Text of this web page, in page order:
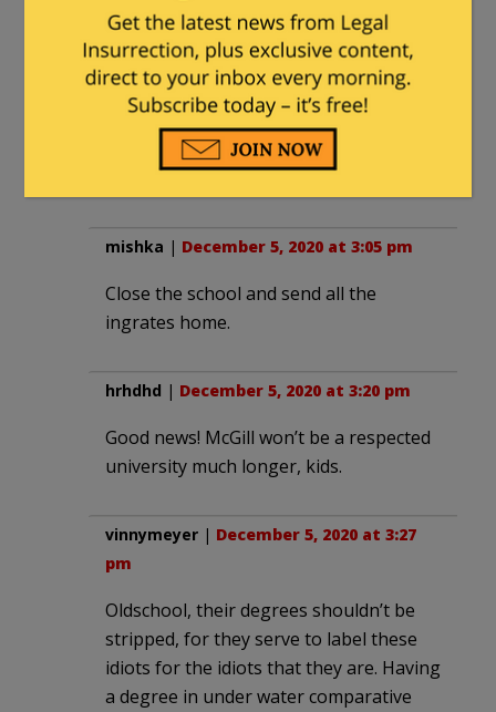
other intellectual midgets. Then the
good instructors and educational
innovators can gravitate to real centers
of learning and innovation.
Educational Darwinism at work. Pretty
innovative concept, huh?
mishka | December 5, 2020 at 3:05 pm
Close the school and send all the
ingrates home.
hrhdhd | December 5, 2020 at 3:20 pm
Good news! McGill won’t be a respected
university much longer, kids.
vinnymeyer | December 5, 2020 at 3:27
pm
Oldschool, their degrees shouldn’t be
stripped, for they serve to label these
idiots for the idiots that they are. Having
a degree in under water comparative